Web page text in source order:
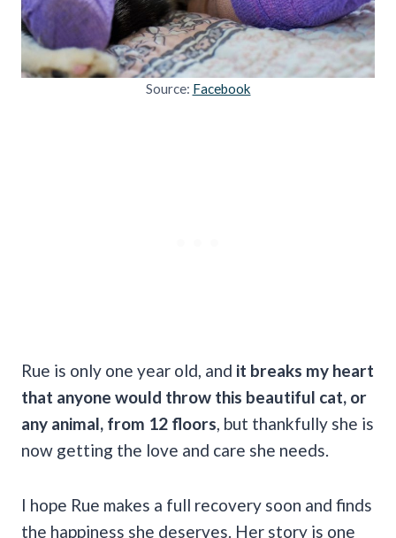
Source: Facebook
Rue is only one year old, and it breaks my heart
that anyone would throw this beautiful cat, or
any animal, from 12 floors , but thankfully she is
now getting the love and care she needs.
I hope Rue makes a full recovery soon and finds
the happiness she deserves. Her story is one